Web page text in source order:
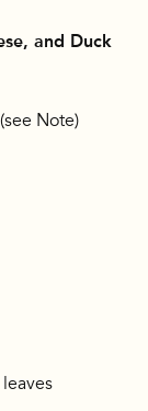
and Duck
Note)